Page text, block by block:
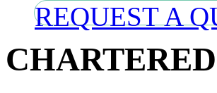
REQUEST A